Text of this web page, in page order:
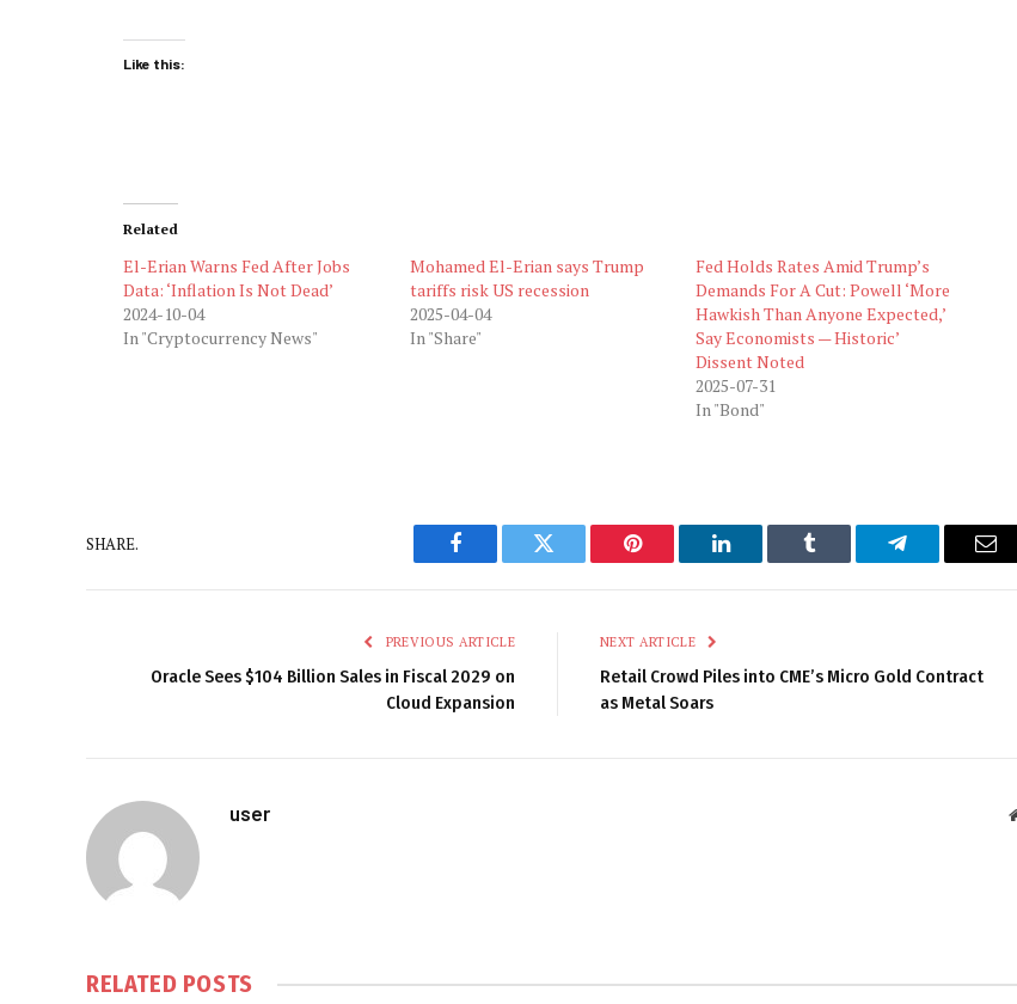
Like this:
Related
El-Erian Warns Fed After Jobs
Data: ‘Inflation Is Not Dead’
2024-10-04
In "Cryptocurrency News"
Mohamed El-Erian says Trump
tariffs risk US recession
2025-04-04
In "Share"
Fed Holds Rates Amid Trump’s
Demands For A Cut: Powell ‘More
Hawkish Than Anyone Expected,’
Say Economists — Historic’
Dissent Noted
2025-07-31
In "Bond"
SHARE.
Facebook Twitter Pinterest LinkedIn Tumblr Telegram
PREVIOUS ARTICLE
Oracle Sees $104 Billion Sales in Fiscal 2029 on
Cloud Expansion
NEXT ARTICLE
Retail Crowd Piles into CME’s Micro Gold Contract
as Metal Soars
user
RELATED POSTS